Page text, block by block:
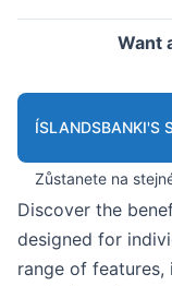
Want
ÍSLANDSBANKI'S
Zůstanete na
Discover the
designed for
range of features,